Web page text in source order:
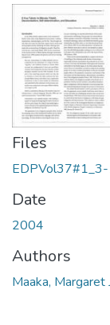
Files
Date
2004
Authors
Maaka, Margaret